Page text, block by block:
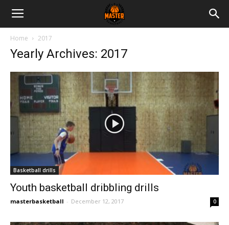
Master
Basketball
Home 2017
Yearly Archives: 2017
Basketball drills
Youth basketball dribbling drills
masterbasketball - December 12, 2017 0